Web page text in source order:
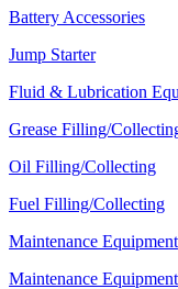
Battery Accessories
Jump Starter
Fluid & Lubrication
Grease Filling/
Oil Filling/Collecting
Fuel Filling/Collecting
Maintenance Equipment
Maintenance Equipment